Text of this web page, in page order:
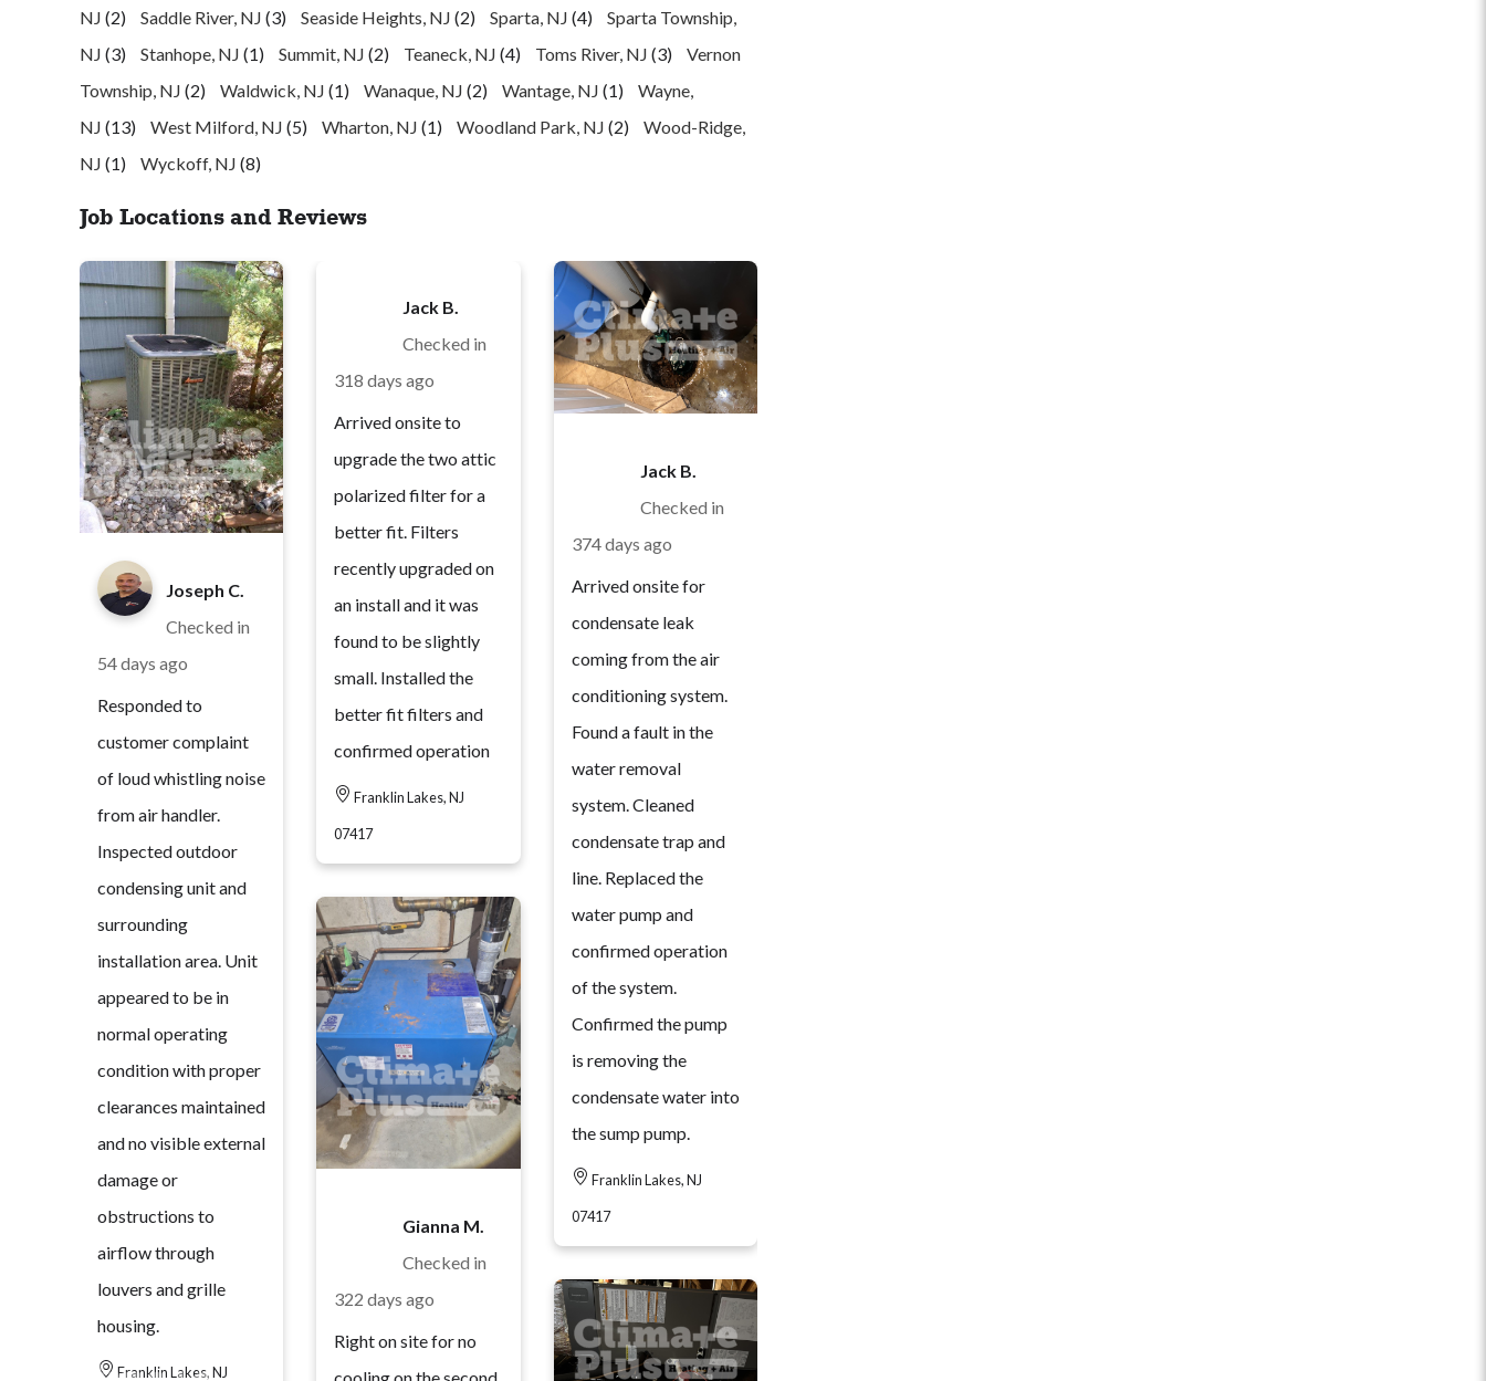
NJ (2) Saddle River, NJ (3) Seaside Heights, NJ (2) Sparta, NJ (4)
Sparta Township,
NJ (3) Stanhope, NJ (1) Summit, NJ (2) Teaneck, NJ (4) Toms River, NJ (3)
Vernon
Township, NJ (2) Waldwick, NJ (1) Wanaque, NJ (2) Wantage, NJ (1)
Wayne,
NJ (13) West Milford, NJ (5) Wharton, NJ (1) Woodland Park, NJ (2)
Wood-Ridge,
NJ (1) Wyckoff, NJ (8)
Job Locations and Reviews
Joseph C.
Checked in
54 days ago
Responded to
customer complaint
of loud whistling noise
from air handler.
Inspected outdoor
condensing unit and
surrounding
installation area. Unit
appeared to be in
normal operating
condition with proper
clearances maintained
and no visible external
damage or
obstructions to
airflow through
louvers and grille
housing.
Jack B.
Checked in
318 days ago
Arrived onsite to
upgrade the two attic
polarized filter for a
better fit. Filters
recently upgraded on
an install and it was
found to be slightly
small. Installed the
better fit filters and
confirmed operation
Franklin Lakes, NJ
07417
Gianna M.
Checked in
322 days ago
Right on site for no
Jack B.
Checked in
374 days ago
Arrived onsite for
condensate leak
coming from the air
conditioning system.
Found a fault in the
water removal
system. Cleaned
condensate trap and
line. Replaced the
water pump and
confirmed operation
of the system.
Confirmed the pump
is removing the
condensate water into
the sump pump.
07417